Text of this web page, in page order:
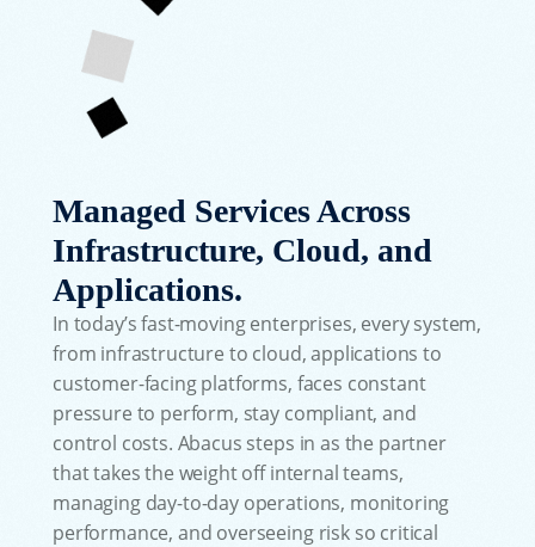
Managed Services Across
Infrastructure, Cloud, and
Applications.
In today’s fast-moving enterprises, every system,
from infrastructure to cloud, applications to
customer-facing platforms, faces constant
pressure to perform, stay compliant, and
control costs. Abacus steps in as the partner
that takes the weight off internal teams,
managing day-to-day operations, monitoring
performance, and overseeing risk so critical